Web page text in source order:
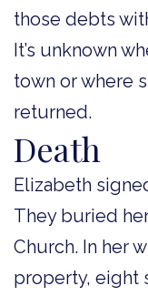
those debts
It’s unknown
town or where
returned.
Death
Elizabeth
They buried
Church. In her
property, eight